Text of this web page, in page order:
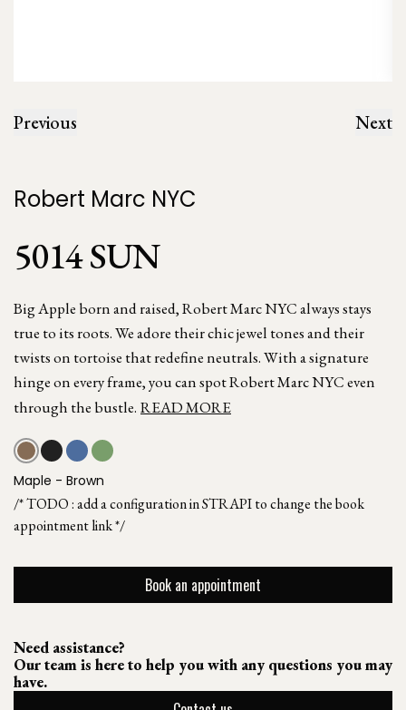
Previous Next
Robert Marc NYC
5014 SUN
Big Apple born and raised, Robert Marc NYC always stays
true to its roots. We adore their chic jewel tones and their
twists on tortoise that redefine neutrals. With a signature
hinge on every frame, you can spot Robert Marc NYC even
through the bustle. READ MORE
Maple - Brown
/* TODO : add a configuration in STRAPI to change the book
appointment link */
Book an appointment
Need assistance?
Our team is here to help you with any questions you may
have.